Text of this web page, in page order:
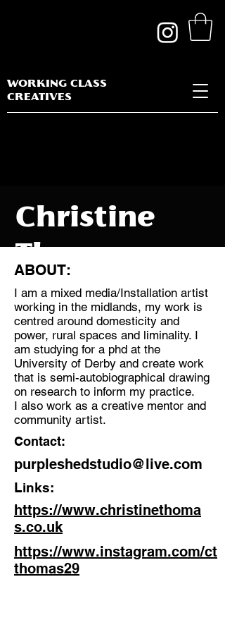
WORKING CLASS
CREATIVES
Christine
Discipline:
Mixed Media, Installation Artist -
Community Artist
Location:
East Midlands
ABOUT:
I am a mixed media/Installation artist
working in the midlands, my work is
centred around domesticity and
power, rural spaces and liminality. I
am studying for a phd at the
University of Derby and create work
that is semi-autobiographical drawing
on research to inform my practice.
I also work as a creative mentor and
community artist.
Contact:
purpleshedstudio@live.com
Links:
https://www.christinethoma
s.co.uk
https://www.instagram.com/ct
thomas29